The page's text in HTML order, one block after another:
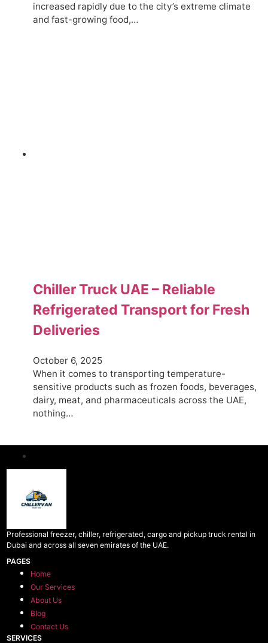
increased rapidly due to the city’s extreme climate
and fast-growing food,…
Chiller Truck UAE – Reliable
Refrigerated Transport for Fresh
Deliveries
October 6, 2025
When it comes to transporting temperature-
sensitive products such as frozen foods, beverages,
dairy, meat, and pharmaceuticals across the UAE,
nothing…
Professional freezer, chiller, refrigerated, cargo and pickup truck rental in
Dubai and across all seven emirates of the UAE.
PAGES
Home
Our Services
About Us
Blog
Contact Us
SERVICES